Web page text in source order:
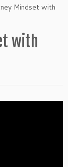
Mindset with
with